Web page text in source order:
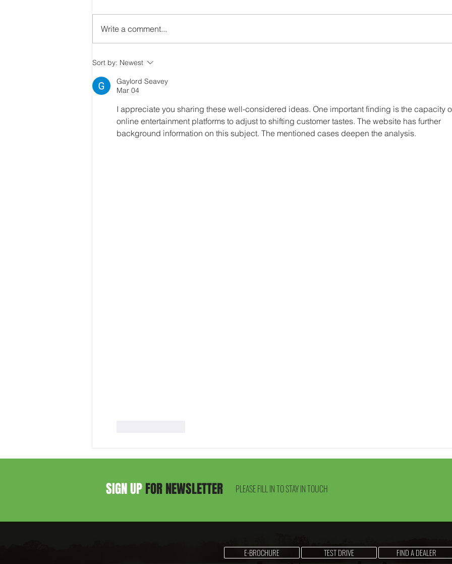
Add Blog Writers
Write a comment...
Sort by: Newest
Gaylord Seavey
Mar 04
I appreciate you sharing these well-considered ideas. One important finding is the capacity
online entertainment platforms to adjust to shifting customer tastes. The website has further
background information on this subject. The mentioned cases deepen the analysis.
SIGN UPFOR NEWSLETTER PLEASE FILL IN TO STAY IN TOUCH
E-BROCHURE TEST DRIVE FIND A DEALER